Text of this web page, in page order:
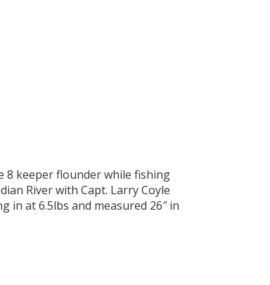
8 keeper flounder while fishing
River with Capt. Larry Coyle
in at 6.5lbs and measured 26″ in